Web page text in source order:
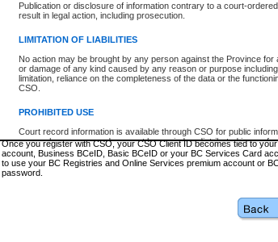
Publication or disclosure of information contrary to a court-
result in legal action, including prosecution.
LIMITATION OF LIABILITIES
No action may be brought by any person against the Province for
or damage of any kind caused by any reason or purpose
limitation, reliance on the completeness of the data or the
CSO.
PROHIBITED USE
Court record information is available through CSO for public
research purposes and may not be copied or distributed in any
resale or other commercial use without the express written
Office of the Chief Justice of British Columbia (Court of Appeal
Office of the Chief Justice of the Supreme Court (Supreme Court
information and research provided the material is accurately
For further information about these types of accounts or to register
www.bcregistry.gov.bc.ca
BCeID-www.bceid.ca
https://www2.gov.bc.ca/gov/
id/bcservicescardapp
Once you register with CSO, your CSO Client ID becomes tied to
account, Business BCeID, Basic BCeID or your BC Services Card
to use your BC Registries and Online Services premium account or
password.